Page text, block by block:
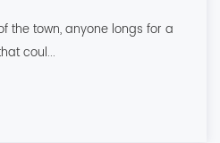
the town, anyone longs for a
coul...